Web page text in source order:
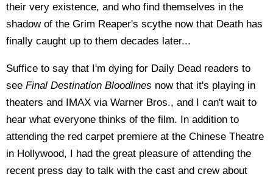
their very existence, and who find themselves in the
shadow of the Grim Reaper's scythe now that Death has
finally caught up to them decades later...
Suffice to say that I'm dying for Daily Dead readers to
see Final Destination Bloodlines now that it's playing in
theaters and IMAX via Warner Bros., and I can't wait to
hear what everyone thinks of the film. In addition to
attending the red carpet premiere at the Chinese Theatre
in Hollywood, I had the great pleasure of attending the
recent press day to talk with the cast and crew about